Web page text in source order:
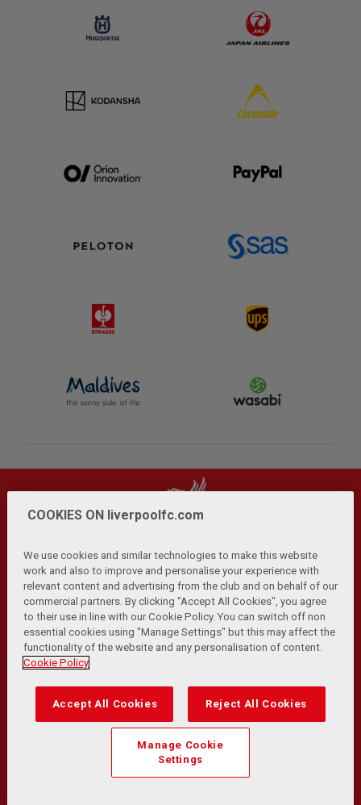
Privacy Policy | Terms and Conditions | Anti-Slavery |
Cookies Help Browser Support RSS Feeds
Contact Us Accessibility
© Copyright 2026 The Liverpool Football Club and Athletic
Transformation Team
Match Statistics supplied by Opta Sports Data Limited.
Reproduced under licence from Football DataCo Limited. All
rights reserved.
COOKIES ON liverpoolfc.com
We use cookies and similar technologies to make this website
work and also to improve and personalise your experience with
relevant content and advertising from the club and on behalf of our
commercial partners. By clicking "Accept All Cookies", you agree
to their use in line with our Cookie Policy. You can switch off non
essential cookies using "Manage Settings" but this may affect the
functionality of the website and any personalisation of content.
Cookie Policy
Accept All Cookies Reject All Cookies
Manage Cookie
Settings